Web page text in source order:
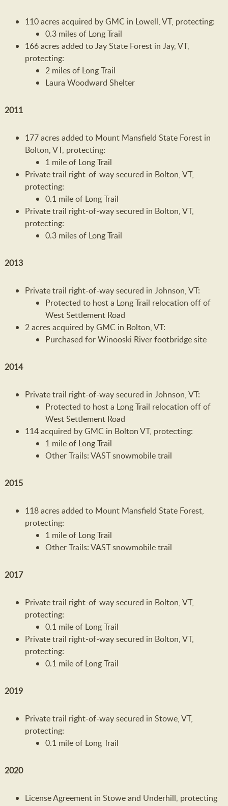
110 acres acquired by GMC in Lowell, VT, protecting:
0.3 miles of Long Trail
166 acres added to Jay State Forest in Jay, VT,
protecting:
2 miles of Long Trail
Laura Woodward Shelter
2011
177 acres added to Mount Mansfield State Forest in
Bolton, VT, protecting:
1 mile of Long Trail
Private trail right-of-way secured in Bolton, VT,
protecting:
0.1 mile of Long Trail
Private trail right-of-way secured in Bolton, VT,
protecting:
0.3 miles of Long Trail
2013
Private trail right-of-way secured in Johnson, VT:
Protected to host a Long Trail relocation off of
West Settlement Road
2 acres acquired by GMC in Bolton, VT:
Purchased for Winooski River footbridge site
2014
Private trail right-of-way secured in Johnson, VT:
Protected to host a Long Trail relocation off of
West Settlement Road
114 acquired by GMC in Bolton VT, protecting:
1 mile of Long Trail
Other Trails: VAST snowmobile trail
2015
118 acres added to Mount Mansfield State Forest,
protecting:
1 mile of Long Trail
Other Trails: VAST snowmobile trail
2017
Private trail right-of-way secured in Bolton, VT,
protecting:
0.1 mile of Long Trail
Private trail right-of-way secured in Bolton, VT,
protecting:
0.1 mile of Long Trail
2019
Private trail right-of-way secured in Stowe, VT,
protecting:
0.1 mile of Long Trail
2020
License Agreement in Stowe and Underhill, protecting